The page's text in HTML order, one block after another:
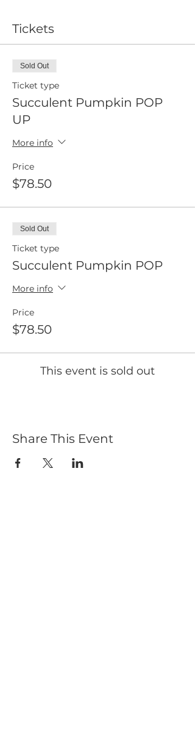
Tickets
Sold Out
Ticket type
Succulent Pumpkin POP
UP
More info
Price
$78.50
Sold Out
Ticket type
Succulent Pumpkin POP
More info
Price
$78.50
This event is sold out
Share This Event